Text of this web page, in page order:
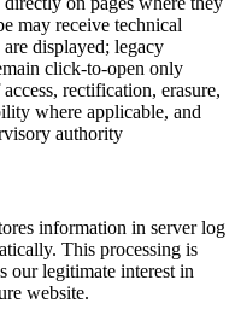
may receive technical
displayed; legacy
click-to-open only
rectification, erasure,
where applicable, and
authority
information in server log
This processing is
our legitimate interest in
website.